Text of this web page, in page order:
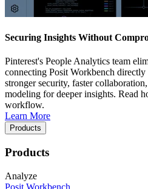
Securing Insights Without
Pinterest's People Analytics team
connecting Posit Workbench
stronger security, faster
modeling for deeper insights. Read
workflow.
Learn More
Products
Products
Analyze
Posit Workbench